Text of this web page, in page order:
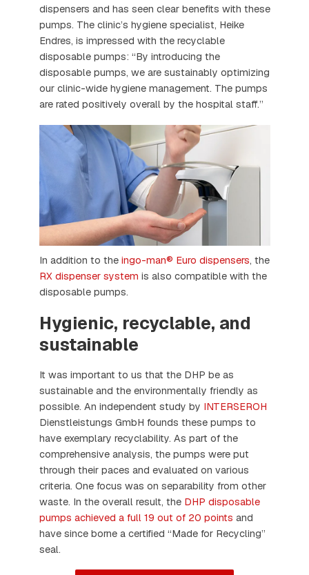
dispensers and has seen clear benefits with these
pumps. The clinic’s hygiene specialist, Heike
Endres, is impressed with the recyclable
disposable pumps: “By introducing the
disposable pumps, we are sustainably optimizing
our clinic-wide hygiene management. The pumps
are rated positively overall by the hospital staff.”
In addition to the ingo-man® Euro dispensers, the
RX dispenser system is also compatible with the
disposable pumps.
Hygienic, recyclable, and
sustainable
It was important to us that the DHP be as
sustainable and the environmentally friendly as
possible. An independent study by INTERSEROH
Dienstleistungs GmbH founds these pumps to
have exemplary recyclability. As part of the
comprehensive analysis, the pumps were put
through their paces and evaluated on various
criteria. One focus was on separability from other
waste. In the overall result, the DHP disposable
pumps achieved a full 19 out of 20 points and
have since borne a certified “Made for Recycling”
seal.